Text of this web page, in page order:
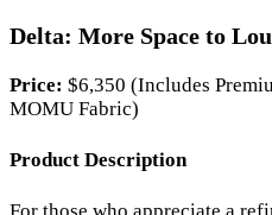
Delta: More Space to
Price: $6,350 (Includes
MOMU Fabric)
Product Description
For those who appreciate a